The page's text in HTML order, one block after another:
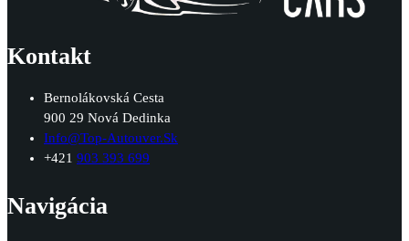
Kontakt
Bernolákovská Cesta
900 29 Nová Dedinka
Info@top-Autouver.sk
+421 903 393 699
Navigácia